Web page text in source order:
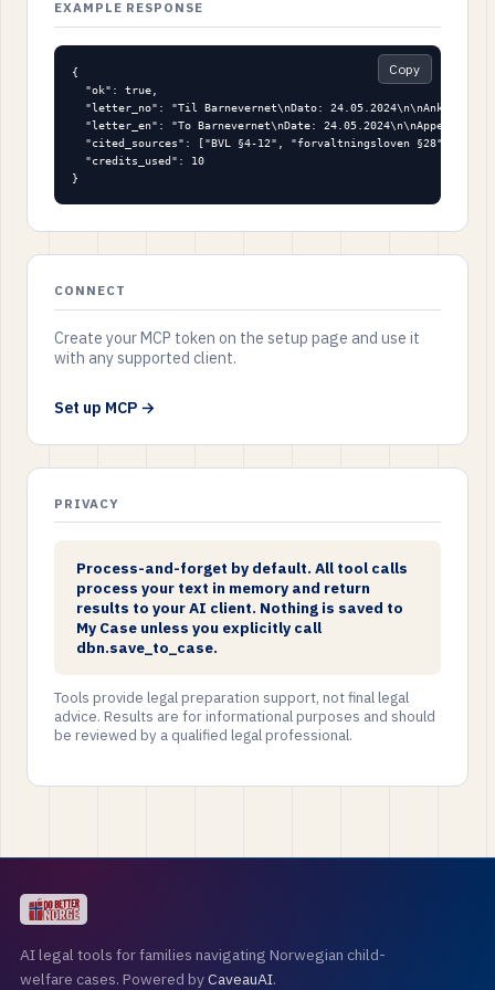
EXAMPLE RESPONSE
Copy
{
  "ok": true,
"letter_no": "Til Barnevernet\nDato: 24.05.2024\n\nAnke på
"letter_en": "To Barnevernet\nDate: 24.05.2024\n\nAppeal
"cited_sources": ["BVL §4-12", "forvaltningsloven §28", "EMK
  "credits_used": 10
}
CONNECT
Create your MCP token on the setup page and use it
with any supported client.
Set up MCP →
PRIVACY
Process-and-forget by default. All tool calls
process your text in memory and return
results to your AI client. Nothing is saved to
My Case unless you explicitly call
dbn.save_to_case.
Tools provide legal preparation support, not final legal
advice. Results are for informational purposes and should
be reviewed by a qualified legal professional.
AI legal tools for families navigating Norwegian child-
welfare cases. Powered byCaveauAI.